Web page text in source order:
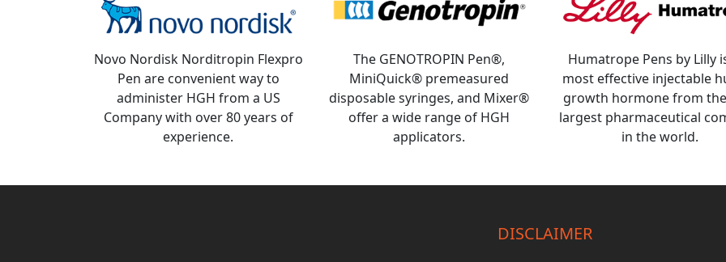
Novo Nordisk Norditropin Flexpro
Pen are convenient way to
administer HGH from a US
Company with over 80 years of
experience.
The GENOTROPIN Pen®,
MiniQuick® premeasured
disposable syringes, and Mixer®
offer a wide range of HGH
applicators.
Humatrope Pens by Lilly
most effective injectable
growth hormone from
largest pharmaceutical
in the world.
DISCLAIMER